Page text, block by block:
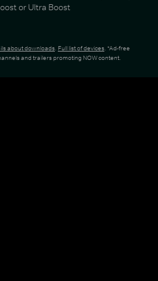
or Ultra Boost
about downloads. Full list of devices. *Ad-free
and trailers promoting NOW content.